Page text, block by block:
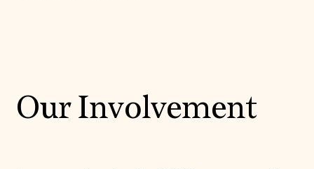
Our Involvement